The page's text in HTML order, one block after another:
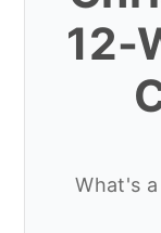
12-
What's